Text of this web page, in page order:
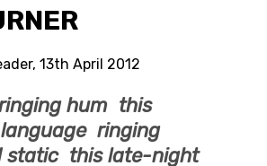
13th April 2012
hum this
ringing
static this late-night